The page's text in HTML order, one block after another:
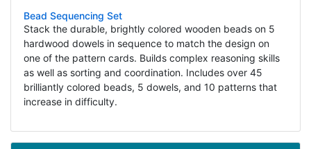
Bead Sequencing Set
Stack the durable, brightly colored wooden beads on 5
hardwood dowels in sequence to match the design on
one of the pattern cards. Builds complex reasoning skills
as well as sorting and coordination. Includes over 45
brilliantly colored beads, 5 dowels, and 10 patterns that
increase in difficulty.